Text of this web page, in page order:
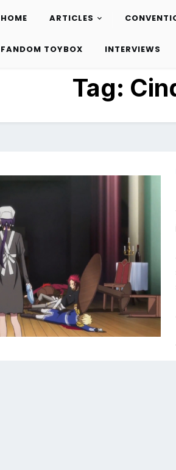
HOME ARTICLES
FANDOM TOYBOX INTERVIEWS
Tag: